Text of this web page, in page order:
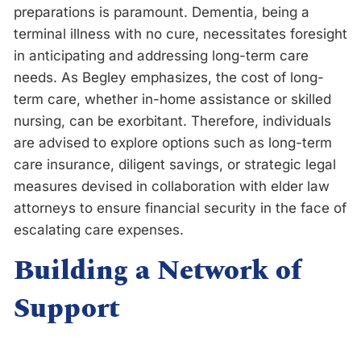
preparations is paramount. Dementia, being a
terminal illness with no cure, necessitates foresight
in anticipating and addressing long-term care
needs. As Begley emphasizes, the cost of long-
term care, whether in-home assistance or skilled
nursing, can be exorbitant. Therefore, individuals
are advised to explore options such as long-term
care insurance, diligent savings, or strategic legal
measures devised in collaboration with elder law
attorneys to ensure financial security in the face of
escalating care expenses.
Building a Network of
Support